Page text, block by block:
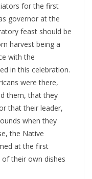
for the first
governor at the
feast should be
harvest being a
with the
in this celebration.
were there,
them, that they
that their leader,
when they
the Native
at the first
of their own dishes